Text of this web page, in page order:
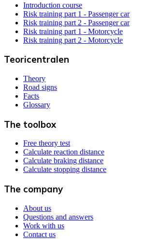
Introduction course
Risk training part 1 - Passenger car
Risk training part 2 - Passenger car
Risk training part 1 - Motorcycle
Risk training part 2 - Motorcycle
Teoricentralen
Theory
Road signs
Facts
Glossary
The toolbox
Free theory test
Calculate reaction distance
Calculate braking distance
Calculate stopping distance
The company
About us
Questions and answers
Work with us
Contact us